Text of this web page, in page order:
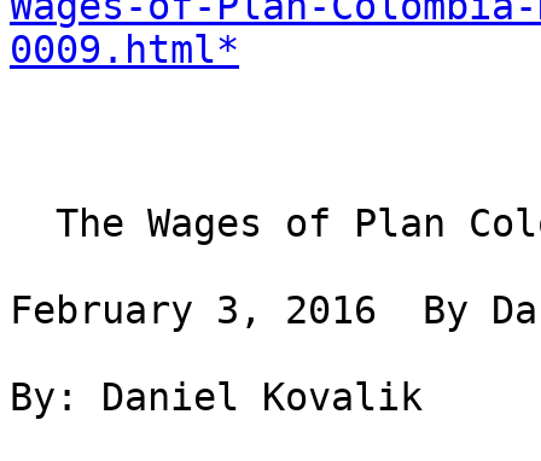
0009.html*
February 3, 2016  By
By: Daniel Kovalik